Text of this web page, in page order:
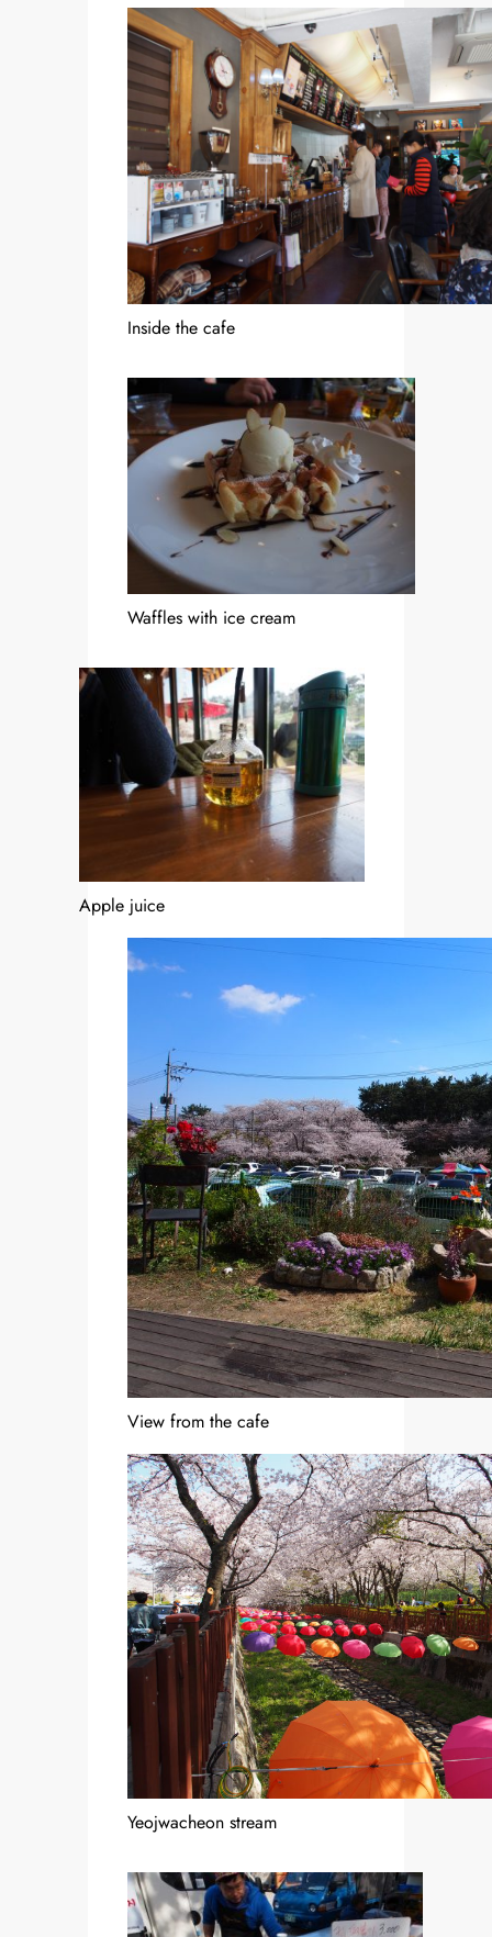
Inside the cafe
Waffles with ice cream
Apple juice
View from the cafe
Yeojwacheon stream